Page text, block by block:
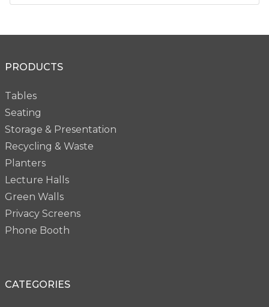
PRODUCTS
Tables
Seating
Storage & Presentation
Recycling & Waste
Planters
Lecture Halls
Green Walls
Privacy Screens
Phone Booth
CATEGORIES